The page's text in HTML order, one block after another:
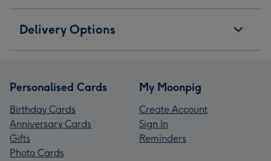
Delivery Options
Personalised Cards
Birthday Cards
Anniversary Cards
Gifts
Photo Cards
My Moonpig
Create Account
Sign In
Reminders